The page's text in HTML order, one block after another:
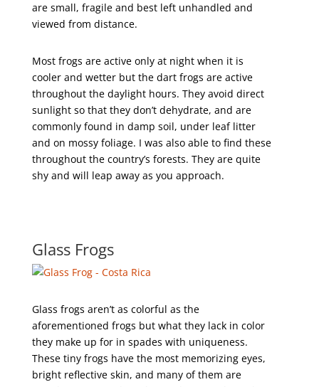
are small, fragile and best left unhandled and
viewed from distance.
Most frogs are active only at night when it is
cooler and wetter but the dart frogs are active
throughout the daylight hours. They avoid direct
sunlight so that they don’t dehydrate, and are
commonly found in damp soil, under leaf litter
and on mossy foliage. I was also able to find these
throughout the country’s forests. They are quite
shy and will leap away as you approach.
Glass Frogs
Glass frogs aren’t as colorful as the
aforementioned frogs but what they lack in color
they make up for in spades with uniqueness.
These tiny frogs have the most memorizing eyes,
bright reflective skin, and many of them are